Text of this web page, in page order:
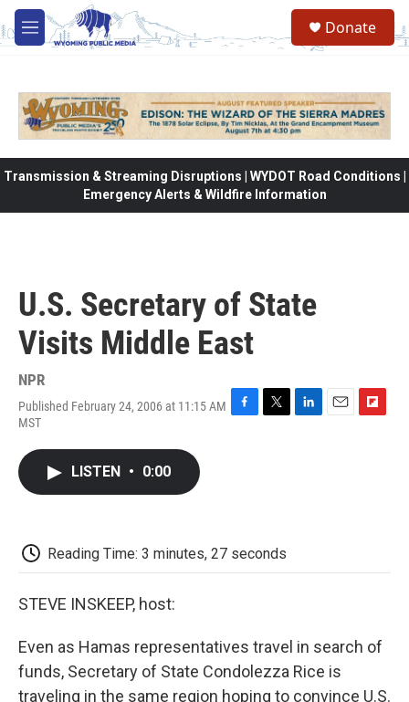
Skip to main content
M
e
Donate
Transmission & Streaming Disruptions | WYDOT Road Conditions |
Emergency Alerts & Wildfire Information
U.S. Secretary of State
Visits Middle East
NPR
Published February 24, 2006 at 11:15 AM
MST
LISTEN • 0:00
Reading Time: 3 minutes, 27 seconds
STEVE INSKEEP, host:
Even as Hamas representatives travel in search of
funds, Secretary of State Condolezza Rice is
traveling in the same region hoping to convince U.S.